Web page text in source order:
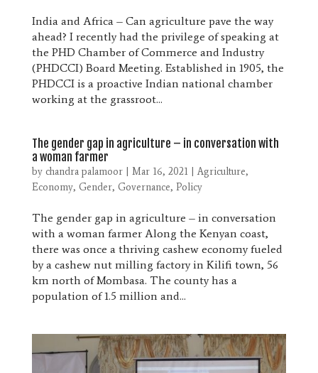
India and Africa – Can agriculture pave the way
ahead? I recently had the privilege of speaking at
the PHD Chamber of Commerce and Industry
(PHDCCI) Board Meeting. Established in 1905, the
PHDCCI is a proactive Indian national chamber
working at the grassroot...
The gender gap in agriculture – in conversation with
a woman farmer
by chandra palamoor| Mar 16, 2021|Agriculture,
Economy, Gender, Governance, Policy
The gender gap in agriculture – in conversation
with a woman farmer Along the Kenyan coast,
there was once a thriving cashew economy fueled
by a cashew nut milling factory in Kilifi town, 56
km north of Mombasa. The county has a
population of 1.5 million and...